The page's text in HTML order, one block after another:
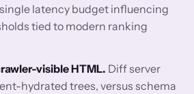
latency budget influencing
tied to modern ranking
visible HTML. Diff server
hydrated trees, versus schema